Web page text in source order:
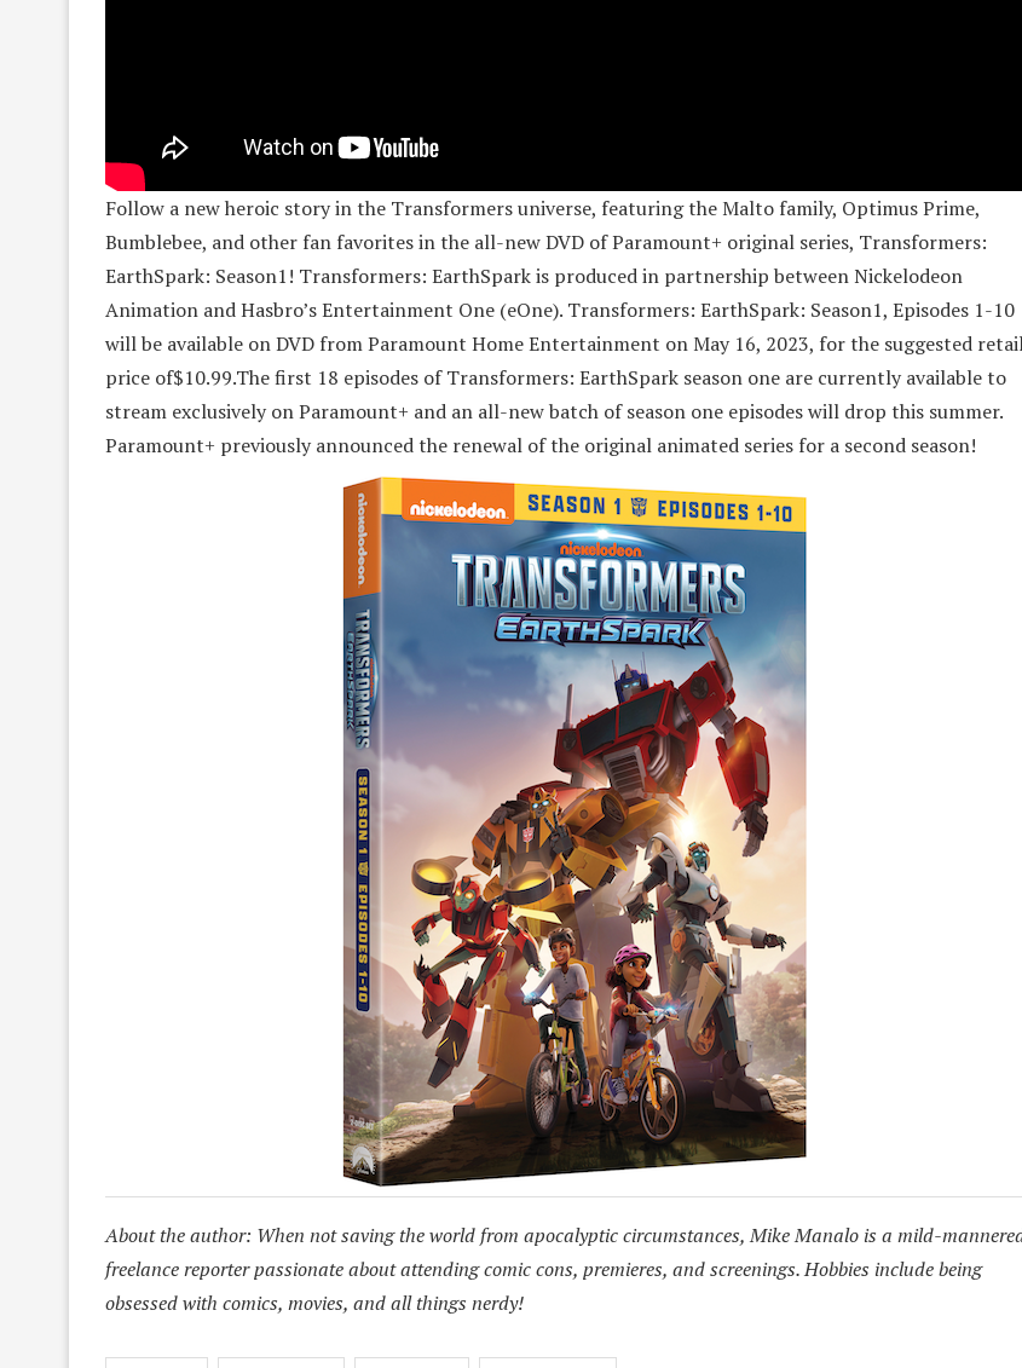
Follow a new heroic story in the Transformers universe, featuring the Malto family, Optimus Prime,
Bumblebee, and other fan favorites in the all-new DVD of Paramount+ original series, Transformers:
EarthSpark: Season1! Transformers: EarthSpark is produced in partnership between Nickelodeon
Animation and Hasbro’s Entertainment One (eOne). Transformers: EarthSpark: Season1, Episodes 1-10
will be available on DVD from Paramount Home Entertainment on May 16, 2023, for the suggested
price of$10.99.The first 18 episodes of Transformers: EarthSpark season one are currently available to
stream exclusively on Paramount+ and an all-new batch of season one episodes will drop this summer.
Paramount+ previously announced the renewal of the original animated series for a second season!
About the author: When not saving the world from apocalyptic circumstances, Mike Manalo is a mild-
freelance reporter passionate about attending comic cons, premieres, and screenings. Hobbies include being
obsessed with comics, movies, and all things nerdy!